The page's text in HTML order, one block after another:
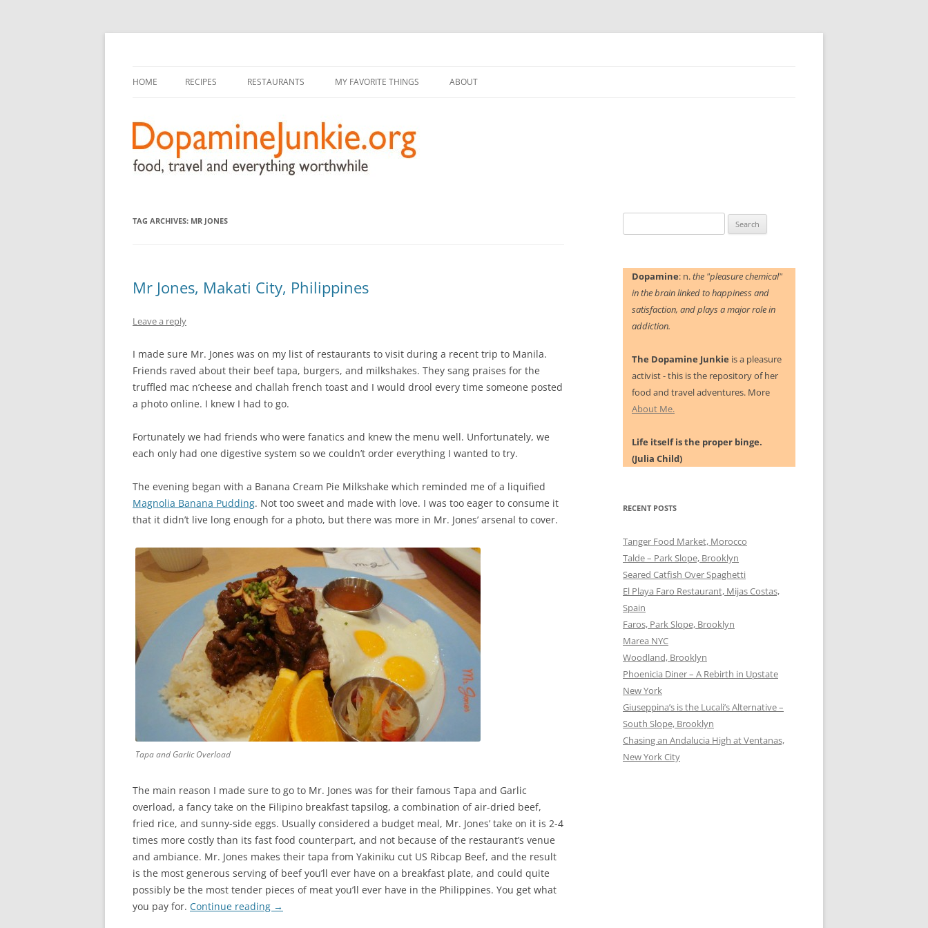
to
HOME RECIPES RESTAURANTS MY FAVORITE THINGS ABOUT
TAG ARCHIVES: MR JONES
Mr Jones, Makati City, Philippines
Leave a reply
I made sure Mr. Jones was on my list of restaurants to visit during a recent trip to Manila.
Friends raved about their beef tapa, burgers, and milkshakes. They sang praises for the
truffled mac n’cheese and challah french toast and I would drool every time someone posted
a photo online. I knew I had to go.
Fortunately we had friends who were fanatics and knew the menu well. Unfortunately, we
each only had one digestive system so we couldn’t order everything I wanted to try.
The evening began with a Banana Cream Pie Milkshake which reminded me of a liquified
Magnolia Banana Pudding. Not too sweet and made with love. I was too eager to consume it
that it didn’t live long enough for a photo, but there was more in Mr. Jones’ arsenal to cover.
Tapa and Garlic Overload
The main reason I made sure to go to Mr. Jones was for their famous Tapa and Garlic
overload, a fancy take on the Filipino breakfast tapsilog, a combination of air-dried beef,
fried rice, and sunny-side eggs. Usually considered a budget meal, Mr. Jones’ take on it is 2-4
times more costly than its fast food counterpart, and not because of the restaurant’s venue
and ambiance. Mr. Jones makes their tapa from Yakiniku cut US Ribcap Beef, and the result
is the most generous serving of beef you’ll ever have on a breakfast plate, and could quite
possibly be the most tender pieces of meat you’ll ever have in the Philippines. You get what
you pay for. Continue reading →
for:
Dopamine: n.the "pleasure chemical"
in the brain linked to happiness and
satisfaction, and plays a major role in
addiction.
The Dopamine Junkie is a pleasure
activist - this is the repository of her
food and travel adventures. More
About Me.
Life itself is the proper binge.
(Julia Child)
RECENT POSTS
Tanger Food Market, Morocco
Talde – Park Slope, Brooklyn
Seared Catfish Over Spaghetti
El Playa Faro Restaurant, Mijas Costas,
Spain
Faros, Park Slope, Brooklyn
Marea NYC
Woodland, Brooklyn
Phoenicia Diner – A Rebirth in Upstate
New York
Giuseppina’s is the Lucali’s Alternative –
South Slope, Brooklyn
Chasing an Andalucia High at Ventanas,
New York City